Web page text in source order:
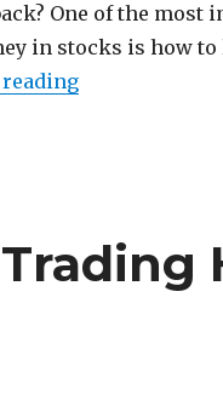
One of the
in stocks is how
“How to Love